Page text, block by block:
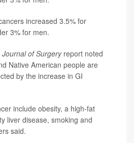
increased 3.5% for
3% for men.
Journal of Surgeryreport noted
Native American people are
by the increase in GI
include obesity, a high-fat
liver disease, smoking and
said.